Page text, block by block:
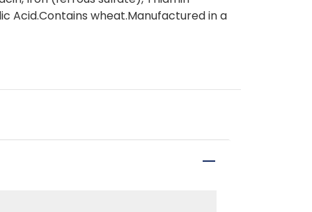
Acid.Contains wheat.Manufactured in a